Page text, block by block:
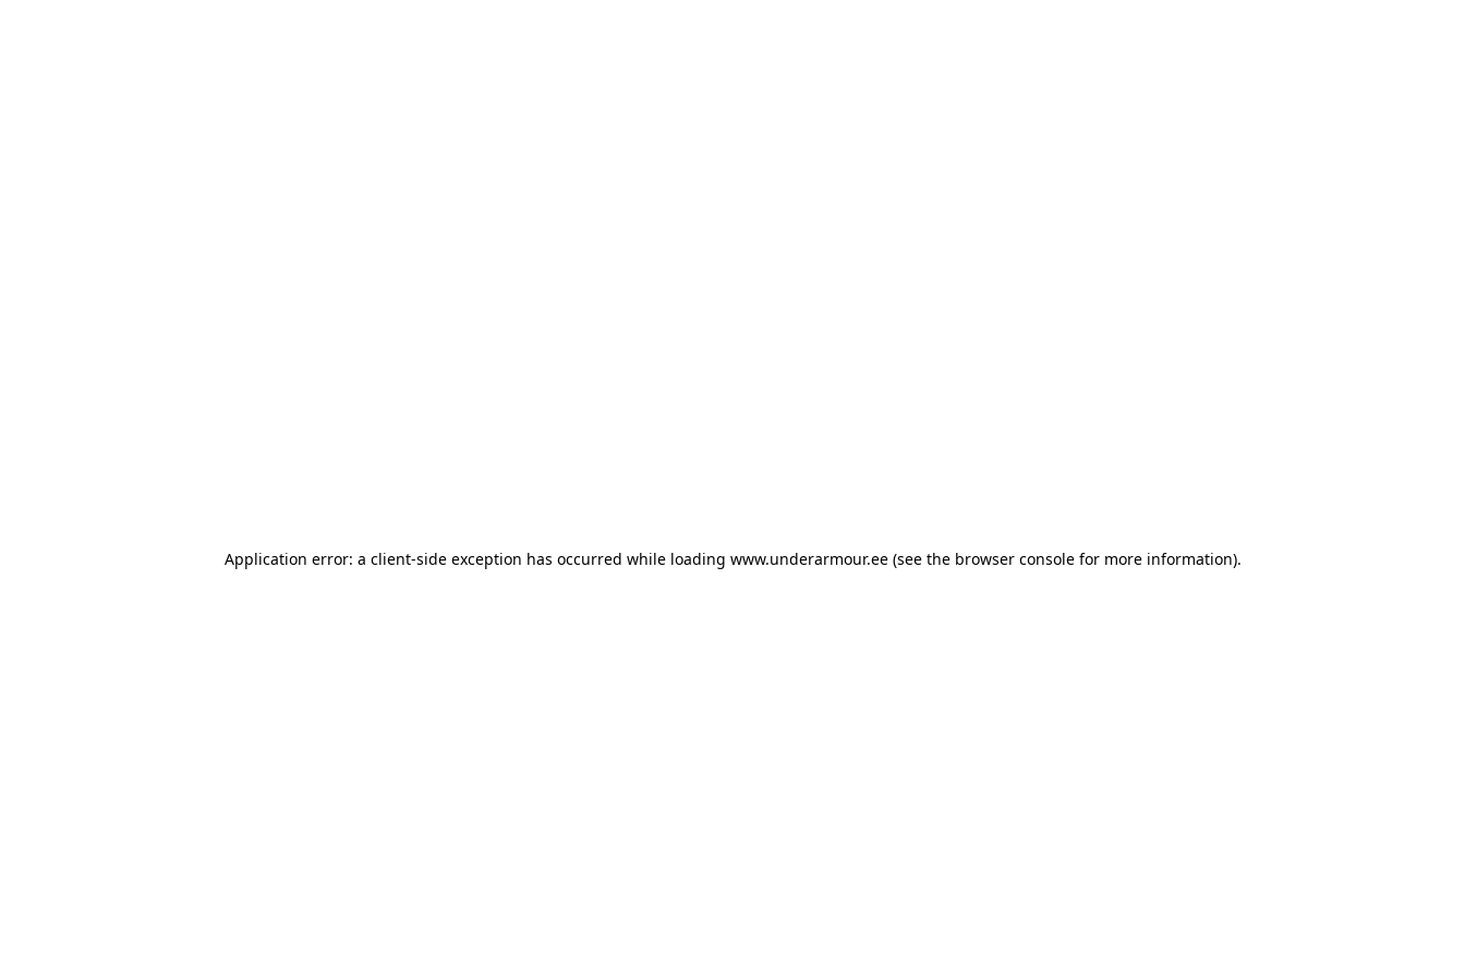
Application error: a client-side exception has occurred while loading www.underarmour.ee (see the browser console for more information).